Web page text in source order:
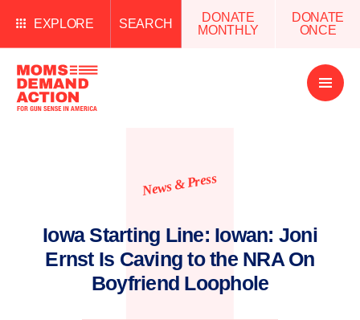
EXPLORE SEARCH
DONATE
MONTHLY
DONATE
ONCE
Open
Menu
News & Press
Iowa Starting Line: Iowan: Joni
Ernst Is Caving to the NRA On
Boyfriend Loophole